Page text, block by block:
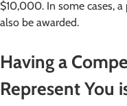
$10,000. In some cases,
also be awarded.
Having a
Represent You